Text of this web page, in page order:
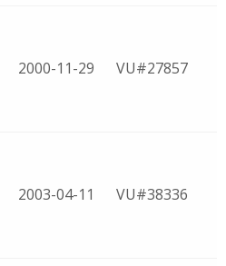
2000-11-29 VU#27857
2003-04-11 VU#38336